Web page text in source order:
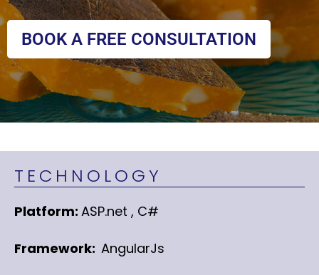
BOOK A FREE CONSULTATION
TECHNOLOGY
Platform: ASP.net , C#
Framework: AngularJs